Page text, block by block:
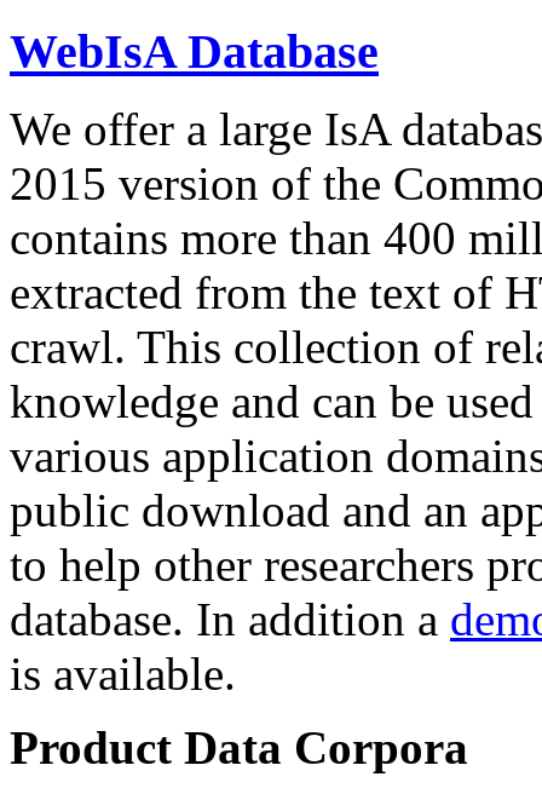
WebIsA Database
We offer a large IsA
2015 version of the
contains more than 400
extracted from the text of
crawl. This collection of
knowledge and can be
various application
public download and an
to help other researchers
database. In addition a
is available.
Product Data Corpora